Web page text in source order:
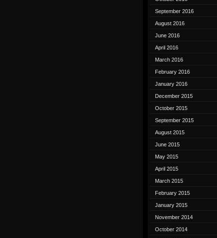
September 2016
August 2016
June 2016
April 2016
March 2016
February 2016
January 2016
December 2015
October 2015
September 2015
August 2015
June 2015
May 2015
April 2015
March 2015
February 2015
January 2015
November 2014
October 2014